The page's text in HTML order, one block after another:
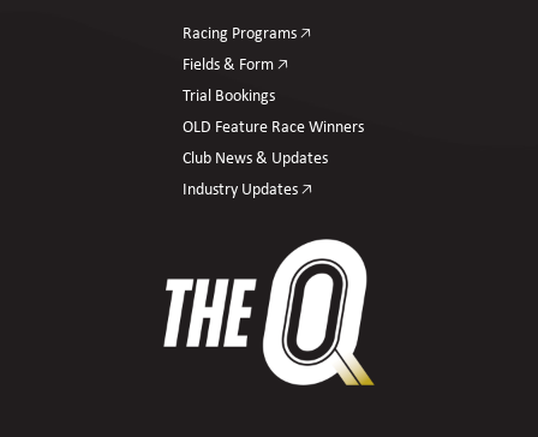
Racing Programs 🡥
Fields & Form 🡥
Trial Bookings
OLD Feature Race Winners
Club News & Updates
Industry Updates 🡥